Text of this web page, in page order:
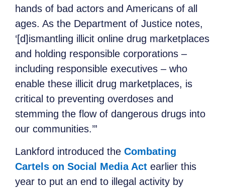
hands of bad actors and Americans of all
ages. As the Department of Justice notes,
‘[d]ismantling illicit online drug marketplaces
and holding responsible corporations –
including responsible executives – who
enable these illicit drug marketplaces, is
critical to preventing overdoses and
stemming the flow of dangerous drugs into
our communities.’”
Lankford introduced the Combating
Cartels on Social Media Act earlier this
year to put an end to illegal activity by